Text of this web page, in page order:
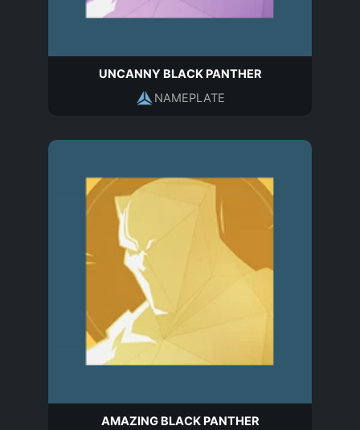
UNCANNY BLACK PANTHER
NAMEPLATE
AMAZING BLACK PANTHER